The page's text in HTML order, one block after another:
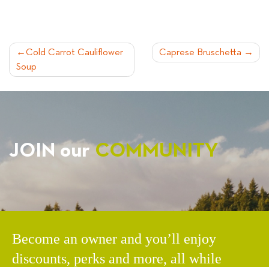
POST
NAVIGATION
Cold Carrot Cauliflower
Soup
Caprese Bruschetta
JOIN ourCOMMUNITY
Become an owner and you’ll enjoy
discounts, perks and more, all while